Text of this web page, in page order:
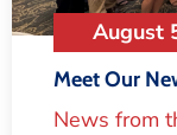
August
Meet Our
News from